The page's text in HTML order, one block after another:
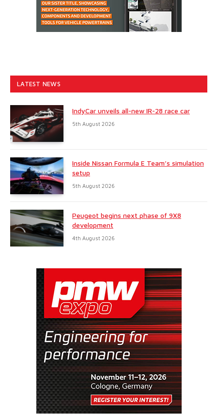
LATEST NEWS
IndyCar unveils all-new IR-28 race car
5th August 2026
Inside Nissan Formula E Team’s simulation
setup
5th August 2026
Peugeot begins next phase of 9X8
development
4th August 2026